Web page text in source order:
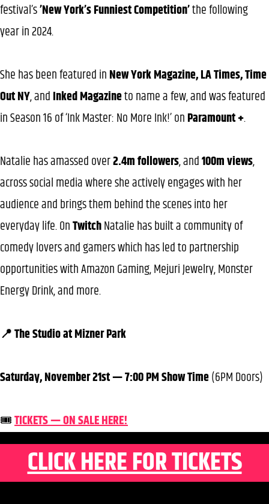
festival’s’New York’s Funniest Competition’the following
year in 2024.
She has been featured inNew York Magazine, LA Times, Time
Out NY, andInked Magazineto name a few, and was featured
in Season 16 of ‘Ink Master: No More Ink!’ onParamount +.
Natalie has amassed over2.4m followers, and100m views,
across social media where she actively engages with her
audience and brings them behind the scenes into her
everyday life. OnTwitchNatalie has built a community of
comedy lovers and gamers which has led to partnership
opportunities with Amazon Gaming, Mejuri Jewelry, Monster
Energy Drink, and more.
📍 The Studio at Mizner Park
Saturday, November 21st — 7:00 PM Show Time(6PM Doors)
🎟️TICKETS — ON SALE HERE!
CLICK HERE FOR TICKETS